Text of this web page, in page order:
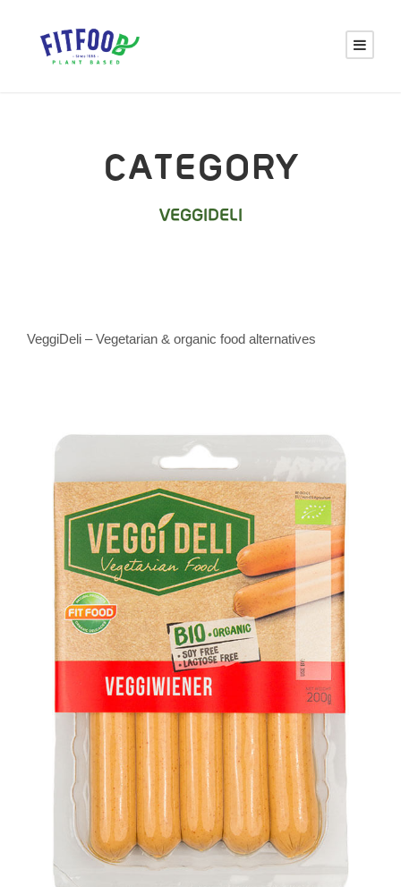
CATEGORY
VEGGIDELI
VeggiDeli – Vegetarian & organic food alternatives